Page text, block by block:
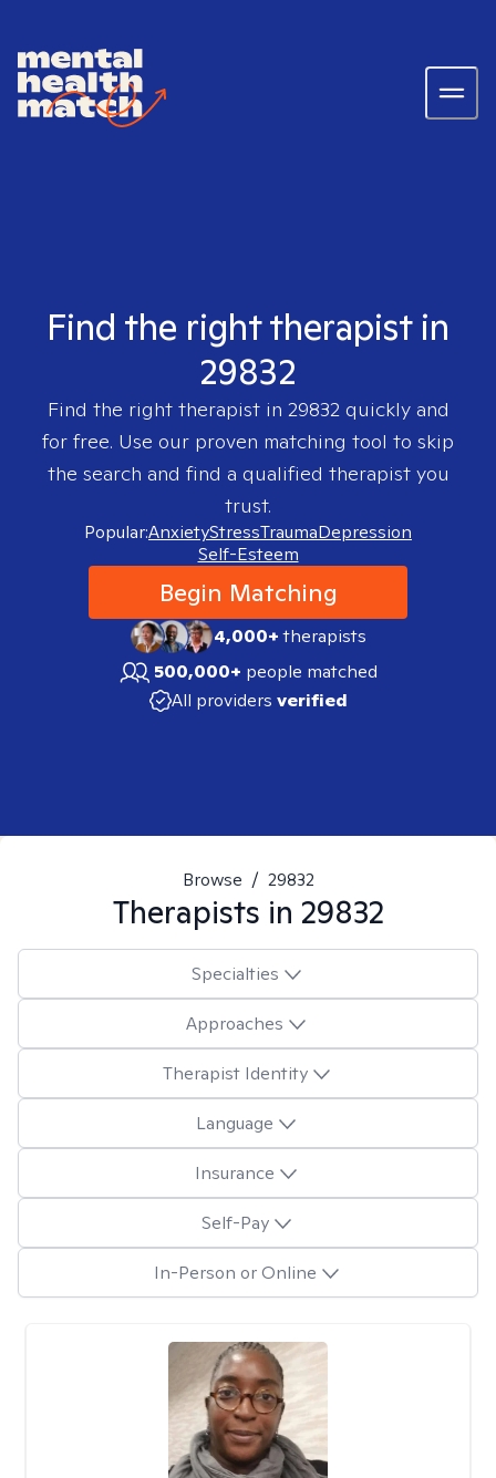
Find the right therapist in
29832
Find the right therapist in 29832quickly and
for free. Use our proven matching tool to skip
the search and find a qualified therapist you
trust.
Popular:AnxietyStressTraumaDepression
Self-Esteem
Begin Matching
4,000+therapists
500,000+ people matched
All providers verified
Browse / 29832
Therapists in 29832
Specialties
Approaches
Therapist Identity
Language
Insurance
Self-Pay
In-Person or Online